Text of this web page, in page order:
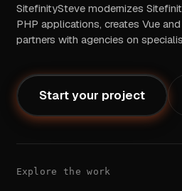
SitefinitySteve modernizes
PHP applications, creates Vue
partners with agencies on
Start your project
Explore the work